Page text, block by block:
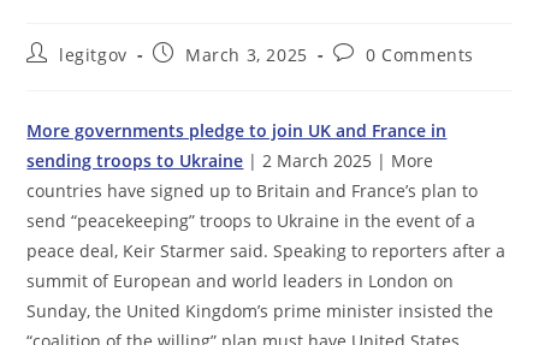
Postlegitgov
PostMarch 3, 2025
Post0 Comments
More governments pledge to join UK and France in
sending troops to Ukraine | 2 March 2025 | More
countries have signed up to Britain and France’s plan to
send “peacekeeping” troops to Ukraine in the event of a
peace deal, Keir Starmer said. Speaking to reporters after a
summit of European and world leaders in London on
Sunday, the United Kingdom’s prime minister insisted the